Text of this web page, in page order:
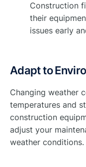
Construction
their
issues early
Adapt to
Changing weather
temperatures and
construction
adjust your
weather conditions.